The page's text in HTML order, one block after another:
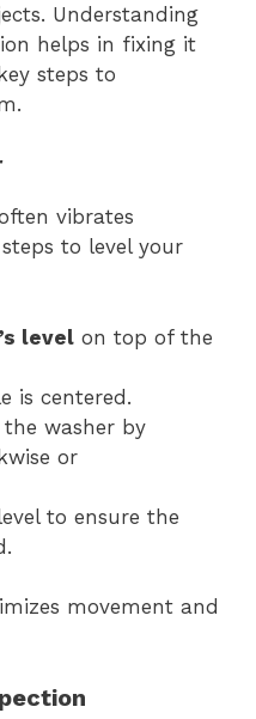
Understanding
helps in fixing it
steps to
vibrates
to level your
level on top of the
is centered.
washer by
or
to ensure the
movement and